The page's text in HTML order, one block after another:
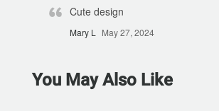
Cute design
Mary L May 27, 2024
You May Also Like